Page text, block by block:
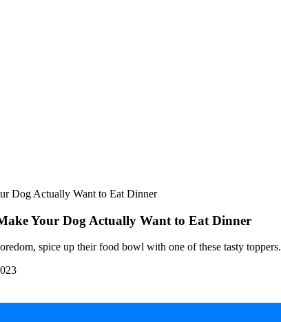
Dog Actually Want to Eat Dinner
Your Dog Actually Want to Eat Dinner
spice up their food bowl with one of these tasty toppers.